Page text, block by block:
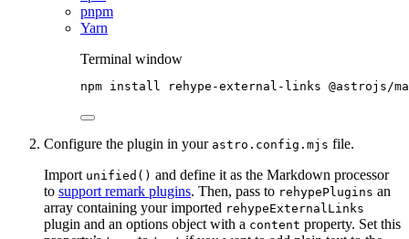
pnpm
Yarn
Terminal window
npm install rehype-external-links @astrojs/
Configure the plugin in your astro.config.mjs file.
Import unified() and define it as the Markdown processor
to support remark plugins. Then, pass to rehypePlugins an
array containing your imported rehypeExternalLinks
plugin and an options object with a content property. Set this